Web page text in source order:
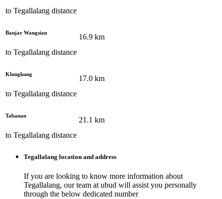
to Tegallalang distance
Banjar Wangsian
to Tegallalang distance
16.9 km
Klungkung
to Tegallalang distance
17.0 km
Tabanan
to Tegallalang distance
21.1 km
Tegallalang location and address
If you are looking to know more information about
Tegallalang, our team at ubud will assist you personally
through the below dedicated number